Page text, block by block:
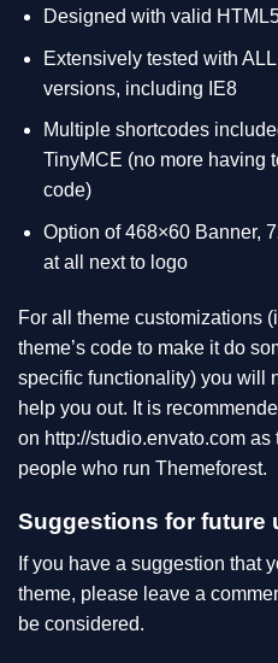
Designed with valid
Extensively tested with
versions, including IE8
Multiple shortcodes
TinyMCE (no more having
code)
Option of 468×60 Banner,
at all next to logo
For all theme customizations
theme’s code to make it do
specific functionality) you will
help you out. It is
on http://studio.envato.com as
people who run Themeforest.
Suggestions for future
If you have a suggestion that
theme, please leave a
be considered.